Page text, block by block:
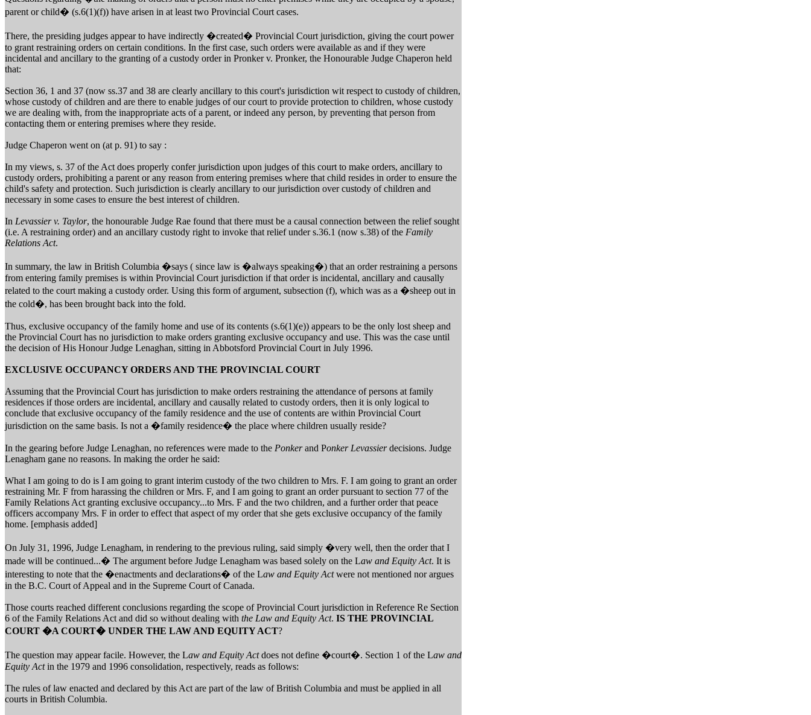
parent or child� (s.6(1)(f)) have arisen in at least two Provincial Court cases.
There, the presiding judges appear to have indirectly �created� Provincial Court jurisdiction, giving the court power
to grant restraining orders on certain conditions. In the first case, such orders were available as and if they were
incidental and ancillary to the granting of a custody order in Pronker v. Pronker, the Honourable Judge Chaperon held
that:
Section 36, 1 and 37 (now ss.37 and 38 are clearly ancillary to this court's jurisdiction wit respect to custody of children,
whose custody of children and are there to enable judges of our court to provide protection to children, whose custody
we are dealing with, from the inappropriate acts of a parent, or indeed any person, by preventing that person from
contacting them or entering premises where they reside.
Judge Chaperon went on (at p. 91) to say :
In my views, s. 37 of the Act does properly confer jurisdiction upon judges of this court to make orders, ancillary to
custody orders, prohibiting a parent or any reason from entering premises where that child resides in order to ensure the
child's safety and protection. Such jurisdiction is clearly ancillary to our jurisdiction over custody of children and
necessary in some cases to ensure the best interest of children.
In Levassier v. Taylor, the honourable Judge Rae found that there must be a causal connection between the relief sought
(i.e. A restraining order) and an ancillary custody right to invoke that relief under s.36.1 (now s.38) of the Family
Relations Act.
In summary, the law in British Columbia �says ( since law is �always speaking�) that an order restraining a persons
from entering family premises is within Provincial Court jurisdiction if that order is incidental, ancillary and causally
related to the court making a custody order. Using this form of argument, subsection (f), which was as a �sheep out in
the cold�, has been brought back into the fold.
Thus, exclusive occupancy of the family home and use of its contents (s.6(1)(e)) appears to be the only lost sheep and
the Provincial Court has no jurisdiction to make orders granting exclusive occupancy and use. This was the case until
the decision of His Honour Judge Lenaghan, sitting in Abbotsford Provincial Court in July 1996.
EXCLUSIVE OCCUPANCY ORDERS AND THE PROVINCIAL COURT
Assuming that the Provincial Court has jurisdiction to make orders restraining the attendance of persons at family
residences if those orders are incidental, ancillary and causally related to custody orders, then it is only logical to
conclude that exclusive occupancy of the family residence and the use of contents are within Provincial Court
jurisdiction on the same basis. Is not a �family residence� the place where children usually reside?
In the gearing before Judge Lenaghan, no references were made to the Ponkerand Ponker Levassierdecisions. Judge
Lenagham gane no reasons. In making the order he said:
What I am going to do is I am going to grant interim custody of the two children to Mrs. F. I am going to grant an order
restraining Mr. F from harassing the children or Mrs. F, and I am going to grant an order pursuant to section 77 of the
Family Relations Act granting exclusive occupancy...to Mrs. F and the two children, and a further order that peace
officers accompany Mrs. F in order to effect that aspect of my order that she gets exclusive occupancy of the family
home. [emphasis added]
On July 31, 1996, Judge Lenagham, in rendering to the previous ruling, said simply �very well, then the order that I
made will be continued...� The argument before Judge Lenagham was based solely on the Law and Equity Act. It is
interesting to note that the �enactments and declarations� of the Law and Equity Actwere not mentioned nor argues
in the B.C. Court of Appeal and in the Supreme Court of Canada.
Those courts reached different conclusions regarding the scope of Provincial Court jurisdiction in Reference Re Section
6 of the Family Relations Act and did so without dealing with the Law and Equity Act. IS THE PROVINCIAL
COURT �A COURT� UNDER THE LAW AND EQUITY ACT?
The question may appear facile. However, the Law and Equity Actdoes not define �court�. Section 1 of the Law and
Equity Actin the 1979 and 1996 consolidation, respectively, reads as follows:
The rules of law enacted and declared by this Act are part of the law of British Columbia and must be applied in all
courts in British Columbia.